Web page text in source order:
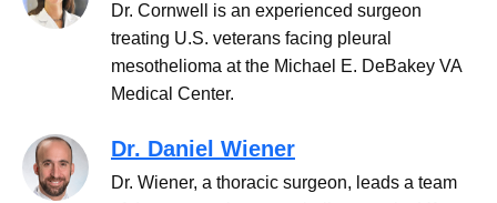
Dr. Cornwell is an experienced surgeon
treating U.S. veterans facing pleural
mesothelioma at the Michael E. DeBakey VA
Medical Center.
Dr. Daniel Wiener
Dr. Wiener, a thoracic surgeon, leads a team